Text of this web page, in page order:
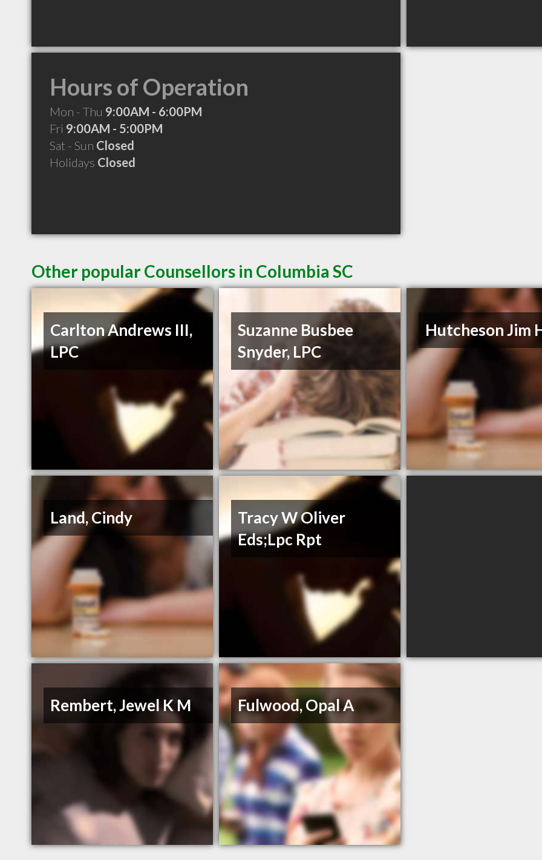
Hours of Operation
Mon - Thu 9:00AM - 6:00PM
Fri 9:00AM - 5:00PM
Sat - Sun Closed
Holidays Closed
Other popular Counsellors in Columbia SC
Carlton Andrews III,
LPC
Suzanne Busbee
Snyder, LPC
Hutcheson Jim
Land, Cindy
Tracy W Oliver
Eds;Lpc Rpt
Rembert, Jewel K M Fulwood, Opal A